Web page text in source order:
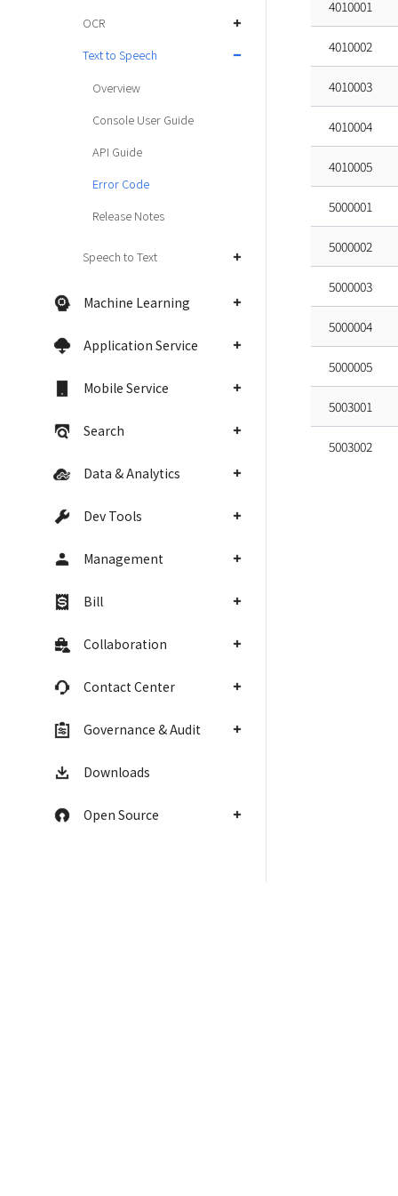
OCR
Text to Speech
Overview
Console User Guide
API Guide
Error Code
Release Notes
Speech to Text
Machine Learning
Application Service
Mobile Service
Search
Data & Analytics
Dev Tools
Management
Bill
Collaboration
Contact Center
Governance & Audit
Downloads
Open Source
4010001
4010002
4010003
4010004
4010005
5000001
5000002
5000003
5000004
5000005
5003001
5003002